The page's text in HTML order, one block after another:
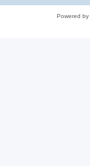
Powered by